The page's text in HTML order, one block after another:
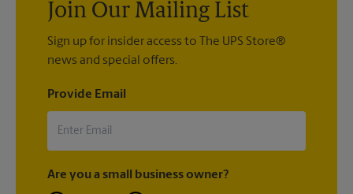
Join Our Mailing List
Sign up for insider access to The UPS Store®
news and special offers.
Provide Email
Are you a small business owner?